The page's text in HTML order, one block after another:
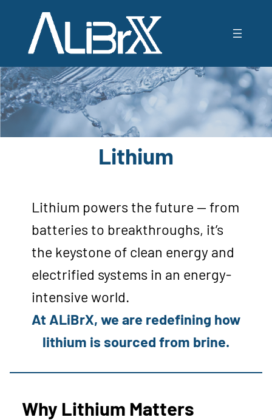
Lithium
Lithium powers the future — from
batteries to breakthroughs, it’s
the keystone of clean energy and
electrified systems in an energy-
intensive world.
At ALiBrX, we are redefining how
lithium is sourced from brine.
Why Lithium Matters